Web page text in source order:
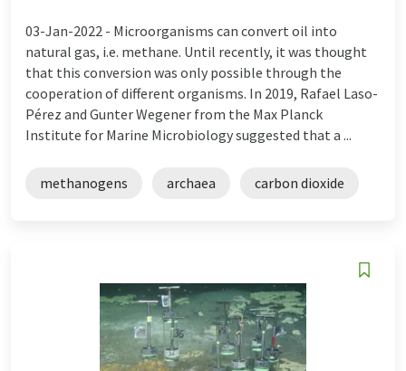
03-Jan-2022 - Microorganisms can convert oil into
natural gas, i.e. methane. Until recently, it was thought
that this conversion was only possible through the
cooperation of different organisms. In 2019, Rafael Laso-
Pérez and Gunter Wegener from the Max Planck
Institute for Marine Microbiology suggested that a ...
methanogens archaea carbon dioxide